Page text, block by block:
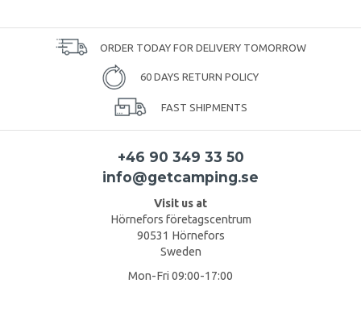
ORDER TODAY FOR DELIVERY TOMORROW
60 DAYS RETURN POLICY
FAST SHIPMENTS
+46 90 349 33 50
info@getcamping.se
Visit us at
Hörnefors företagscentrum
90531 Hörnefors
Sweden
Mon-Fri 09:00-17:00